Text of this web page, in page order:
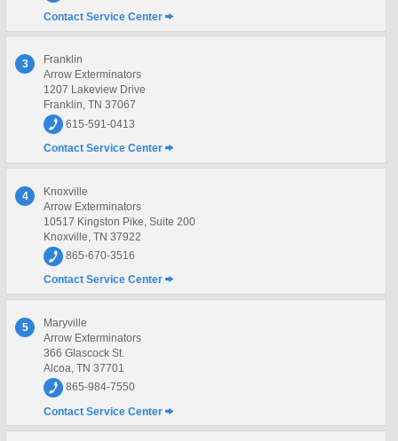
Contact Service Center
3
Franklin
Arrow Exterminators
1207 Lakeview Drive
Franklin, TN 37067
615-591-0413
Contact Service Center
4
Knoxville
Arrow Exterminators
10517 Kingston Pike, Suite 200
Knoxville, TN 37922
865-670-3516
Contact Service Center
5
Maryville
Arrow Exterminators
366 Glascock St.
Alcoa, TN 37701
865-984-7550
Contact Service Center